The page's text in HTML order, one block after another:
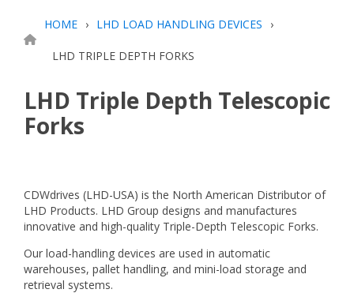
HOME LHD LOAD HANDLING DEVICES
LHD TRIPLE DEPTH FORKS
LHD Triple Depth Telescopic
Forks
CDWdrives (LHD-USA) is the North American Distributor of
LHD Products. LHD Group designs and manufactures
innovative and high-quality Triple-Depth Telescopic Forks.
Our load-handling devices are used in automatic
warehouses, pallet handling, and mini-load storage and
retrieval systems.